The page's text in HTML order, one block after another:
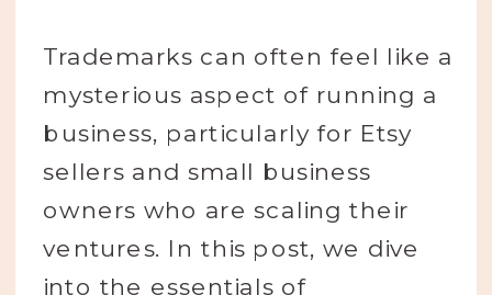
Trademarks can often feel like a
mysterious aspect of running a
business, particularly for Etsy
sellers and small business
owners who are scaling their
ventures. In this post, we dive
into the essentials of